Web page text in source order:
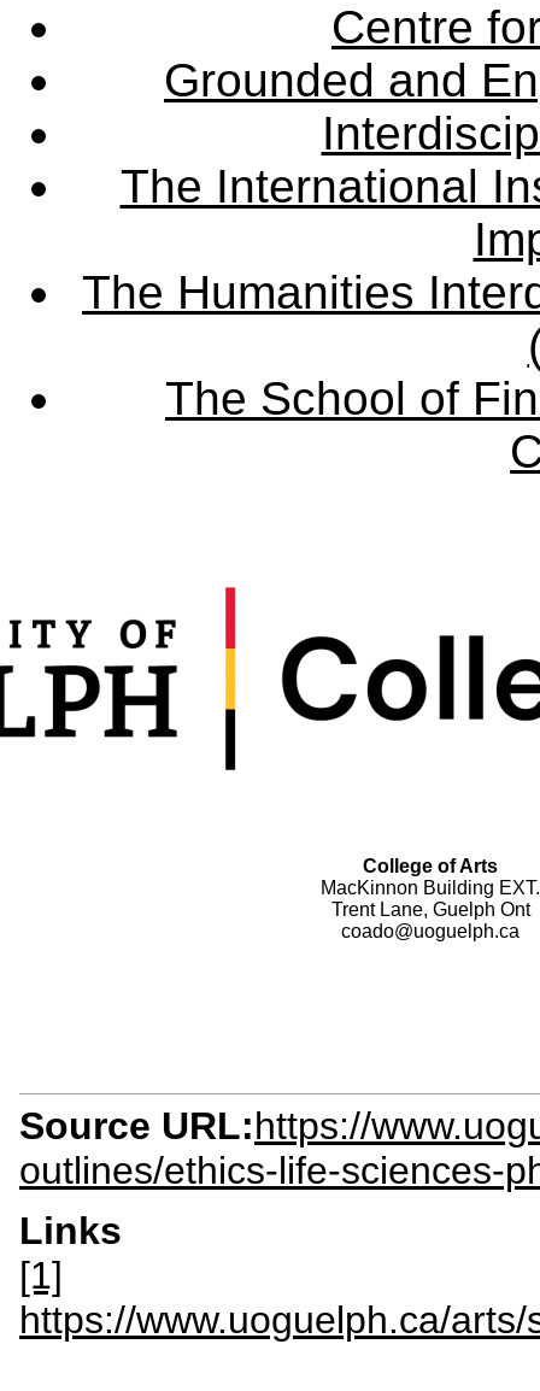
Centre
Grounded and
The International
The Humanities
The School of
College of Arts
MacKinnon Building EXT.
Trent Lane, Guelph Ont
coado@uoguelph.ca
Source URL:https://
outlines/ethics-life-sciences-
Links
[1]
https://www.uoguelph.ca/